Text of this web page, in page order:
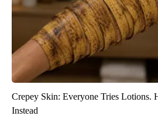
Crepey Skin: Everyone Tries Lotions.
Instead